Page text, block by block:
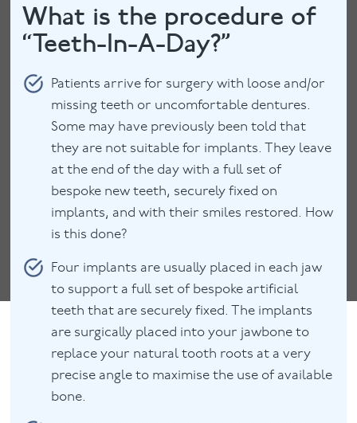
What is the procedure of
“Teeth-In-A-Day?”
Patients arrive for surgery with loose and/or
missing teeth or uncomfortable dentures.
Some may have previously been told that
they are not suitable for implants. They leave
at the end of the day with a full set of
bespoke new teeth, securely fixed on
implants, and with their smiles restored. How
is this done?
Four implants are usually placed in each jaw
to support a full set of bespoke artificial
teeth that are securely fixed. The implants
are surgically placed into your jawbone to
replace your natural tooth roots at a very
precise angle to maximise the use of available
bone.